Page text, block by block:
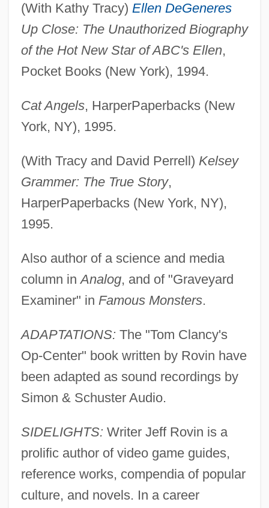
(With Kathy Tracy) Ellen DeGeneres
Up Close: The Unauthorized Biography
of the Hot New Star of ABC's Ellen,
Pocket Books (New York), 1994.
Cat Angels, HarperPaperbacks (New
York, NY), 1995.
(With Tracy and David Perrell) Kelsey
Grammer: The True Story,
HarperPaperbacks (New York, NY),
1995.
Also author of a science and media
column inAnalog, and of "Graveyard
Examiner" in Famous Monsters.
ADAPTATIONS: The "Tom Clancy's
Op-Center" book written by Rovin have
been adapted as sound recordings by
Simon & Schuster Audio.
SIDELIGHTS: Writer Jeff Rovin is a
prolific author of video game guides,
reference works, compendia of popular
culture, and novels. In a career